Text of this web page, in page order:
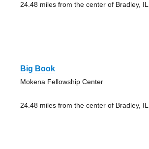
24.48 miles from the center of Bradley, IL
Big Book
Mokena Fellowship Center
24.48 miles from the center of Bradley, IL